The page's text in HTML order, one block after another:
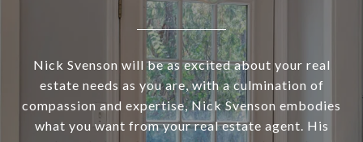
Nick Svenson will be as excited about your real
estate needs as you are, with a culmination of
compassion and expertise, Nick Svenson embodies
what you want from your real estate agent. His